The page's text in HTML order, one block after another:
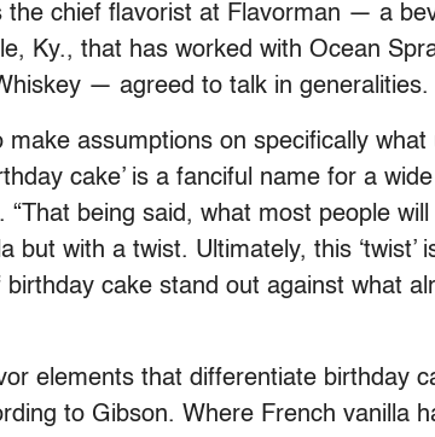
the chief flavorist at Flavorman — a
Ky., that has worked with Ocean
— agreed to talk in generalities.
make assumptions on specifically
cake’ is a fanciful name for a
“That being said, what most people
but with a twist. Ultimately, this ‘twist’
birthday cake stand out against what
elements that differentiate birthday
to Gibson. Where French vanilla